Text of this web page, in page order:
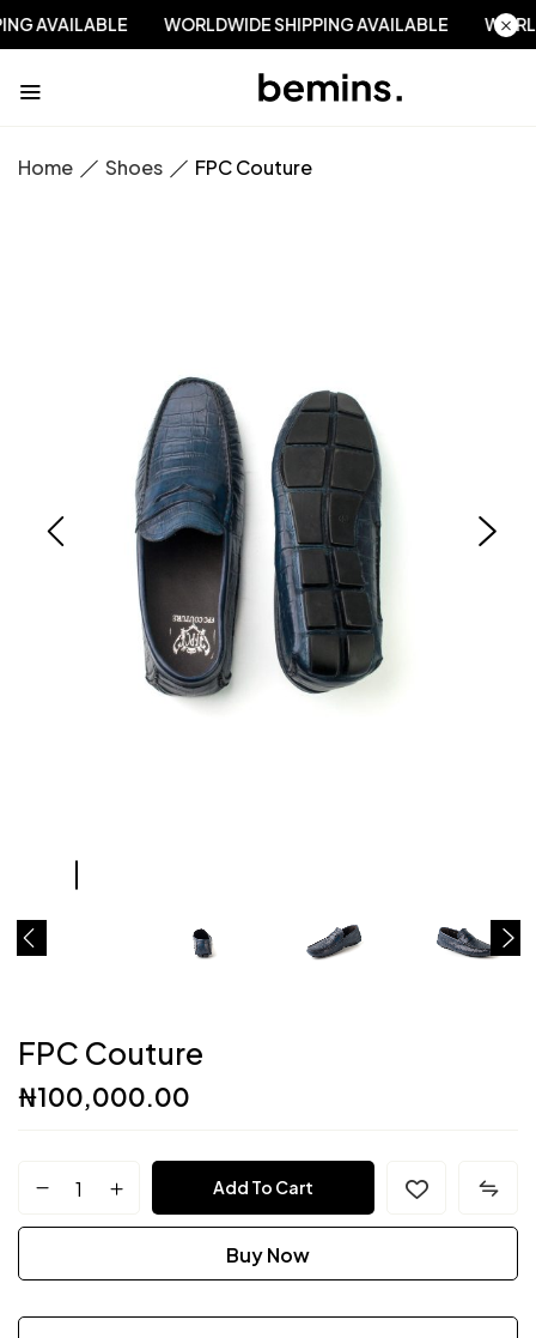
AVAILABLE WORLDWIDE SHIPPING AVAILABLE
Home Shoes FPC Couture
FPC Couture
₦100,000.00
FPC Add To Cart
Buy Now